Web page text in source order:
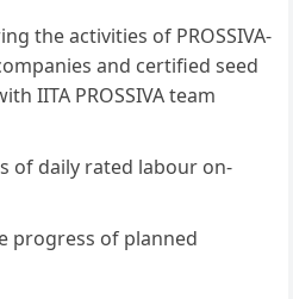
the activities of PROSSIVA-
and certified seed
IITA PROSSIVA team
of daily rated labour on-
progress of planned